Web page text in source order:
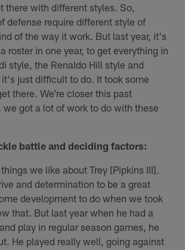
there with different styles. So,
defense require different style of
of the way it work. But last year, it's
roster in one year, to get everything in
style, the Renaldo Hill style and
just difficult to do. It took some
there. We're closer this past
got a lot of work to do with these
battle and deciding factors:
we like about Trey [Pipkins III].
and determination to be a great
development to do when we took
that. But last year when he had a
play in regular season games, he
He played really well, going against